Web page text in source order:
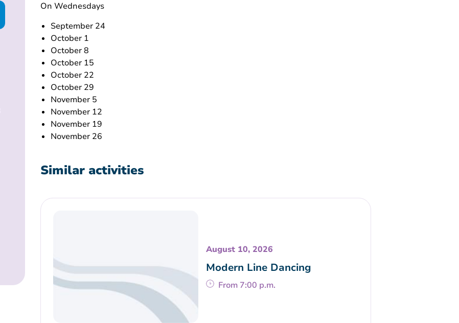
On Wednesdays
September 24
October 1
October 8
October 15
October 22
October 29
November 5
November 12
November 19
November 26
Similar activities
August 10, 2026
Modern Line Dancing
From 7:00 p.m.